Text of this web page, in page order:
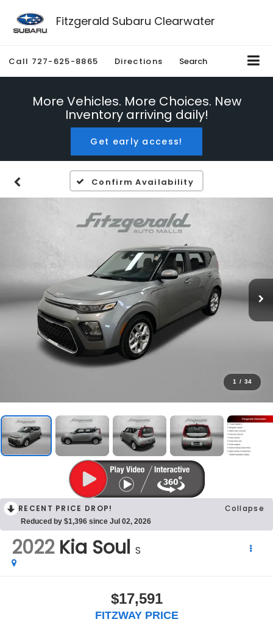
Fitzgerald Subaru Clearwater
Call 727-625-8865 Directions Search
More Vehicles. More Choices. New
Inventory arriving daily!
Get early access!
Confirm Availability
1 / 34
RECENT PRICE DROP! Collapse
Reduced by $1,396 since Jul 02, 2026
2022 Kia Soul S
$17,591
FITZWAY PRICE